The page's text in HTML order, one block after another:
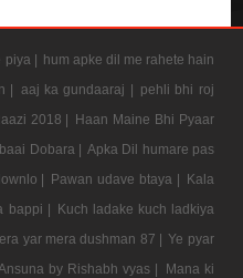
piya | hum apke dil me rahete hain
| aaj ka gundaaraj | pehli bhi roj
2018 | Haan Maine Bhi Pyaar
Dobara | Apka Dil humare pas
| Pawan udave btaya | Kala
bappi | Kuch ladake kuch ladkiya
yar mera dushman 87 | Ye pyar
by Rishabh vyas |
Mana ki